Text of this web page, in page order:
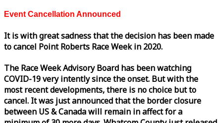
Event Cancellation Announced
It is with great sadness that the decision has been made
to cancel Point Roberts RaceWeekin 2020.
The RaceWeekAdvisory Board has been watching
COVID-19 very intently since the onset. But with the
most recent developments, there is no choice but to
cancel. It was just announced that the border closure
between US & Canada will remain in affect for a